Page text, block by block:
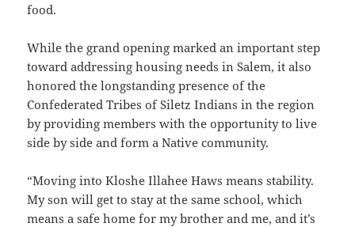
food.
While the grand opening marked an important step
toward addressing housing needs in Salem, it also
honored the longstanding presence of the
Confederated Tribes of Siletz Indians in the region
by providing members with the opportunity to live
side by side and form a Native community.
“Moving into Kloshe Illahee Haws means stability.
My son will get to stay at the same school, which
means a safe home for my brother and me, and it’s